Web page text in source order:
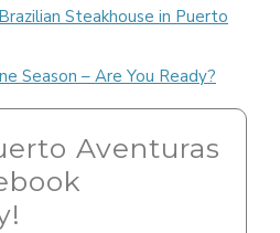
Steakhouse in Puerto
Season – Are You Ready?
Aventuras